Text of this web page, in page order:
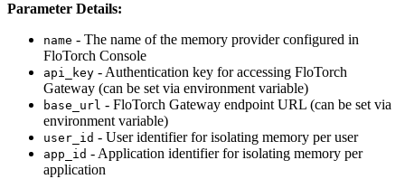
Parameter Details:
name - The name of the memory provider configured in
FloTorch Console
api_key - Authentication key for accessing FloTorch
Gateway (can be set via environment variable)
base_url - FloTorch Gateway endpoint URL (can be set via
environment variable)
user_id - User identifier for isolating memory per user
app_id - Application identifier for isolating memory per
application